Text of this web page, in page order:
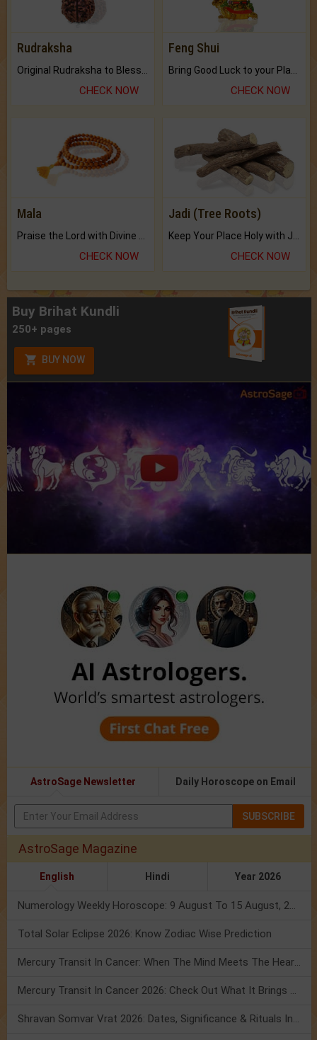
Rudraksha
CHECK NOW
Feng Shui
CHECK NOW
Mala
Praise the Lord with Divine Energies of Mala.
CHECK NOW
Jadi (Tree Roots)
Keep Your Place Holy with Jadi.
CHECK NOW
Buy Brihat Kundli
250+ pages
BUY NOW
AstroSage Newsletter Daily Horoscope on Email
SUBSCRIBE
AstroSage Magazine
English Hindi Year 2026
Numerology Weekly Horoscope: 9 August To 15 August, 2026
Total Solar Eclipse 2026: Know Zodiac Wise Prediction
Mercury Transit In Cancer: When The Mind Meets The Heart!
Mercury Transit In Cancer 2026: Check Out What It Brings For You
Shravan Somvar Vrat 2026: Dates, Significance & Rituals In August